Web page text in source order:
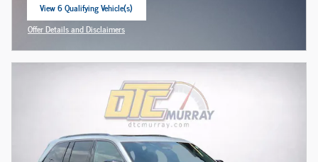
View 6 Qualifying Vehicle(s)
open in same tab
Offer Details and Disclaimers
Open Incentive Modal